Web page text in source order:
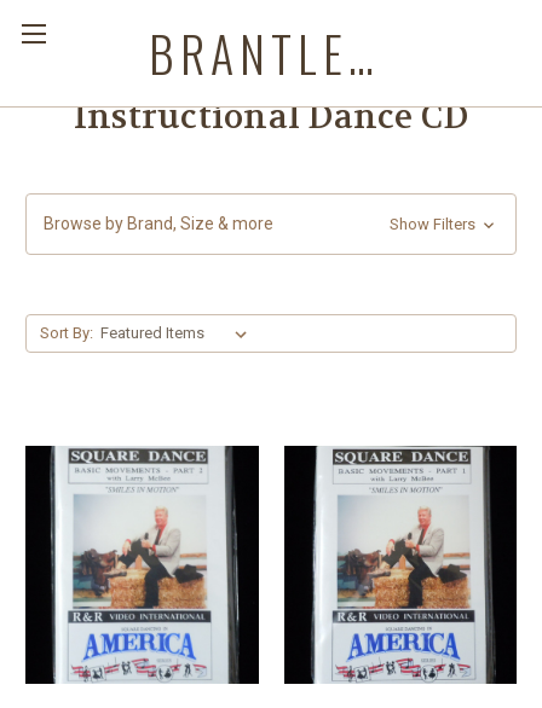
BRANTLEYS WESTERN & CASUAL WEAR
Instructional Dance CD
Browse by Brand, Size & more Show Filters
Sort By: